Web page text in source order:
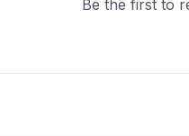
Be the first to